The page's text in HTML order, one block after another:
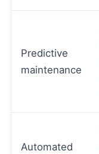
Predictive
maintenance
Automated